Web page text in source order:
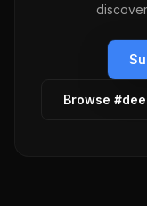
Browse #